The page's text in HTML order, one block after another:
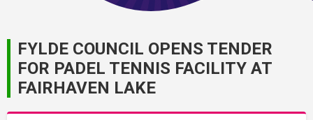
FYLDE COUNCIL OPENS TENDER
FOR PADEL TENNIS FACILITY AT
FAIRHAVEN LAKE